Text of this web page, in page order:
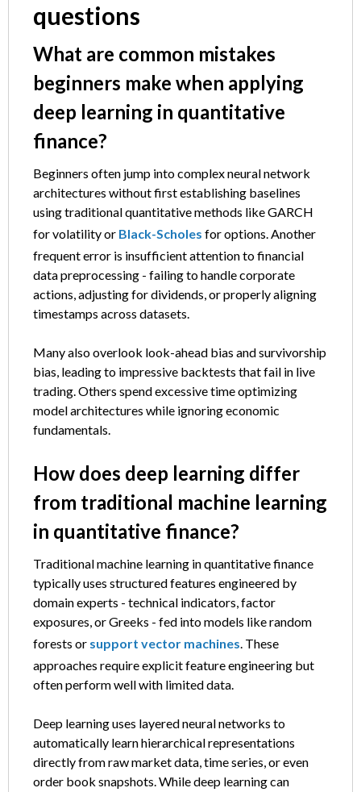
questions
What are common mistakes
beginners make when applying
deep learning in quantitative
finance?
Beginners often jump into complex neural network
architectures without first establishing baselines
using traditional quantitative methods like GARCH
for volatility or Black-Scholes for options. Another
frequent error is insufficient attention to financial
data preprocessing - failing to handle corporate
actions, adjusting for dividends, or properly aligning
timestamps across datasets.
Many also overlook look-ahead bias and survivorship
bias, leading to impressive backtests that fail in live
trading. Others spend excessive time optimizing
model architectures while ignoring economic
fundamentals.
How does deep learning differ
from traditional machine learning
in quantitative finance?
Traditional machine learning in quantitative finance
typically uses structured features engineered by
domain experts - technical indicators, factor
exposures, or Greeks - fed into models like random
forests or support vector machines. These
approaches require explicit feature engineering but
often perform well with limited data.
Deep learning uses layered neural networks to
automatically learn hierarchical representations
directly from raw market data, time series, or even
order book snapshots. While deep learning can